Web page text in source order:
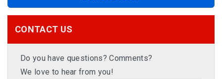
CONTACT US
Do you have questions? Comments?
We love to hear from you!